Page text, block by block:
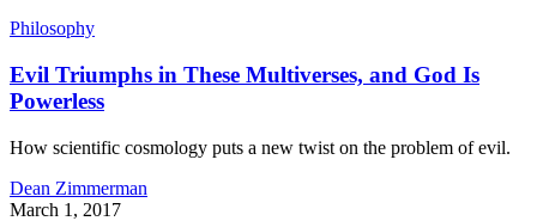
Philosophy
Evil Triumphs in These Multiverses, and God Is
Powerless
How scientific cosmology puts a new twist on the problem of evil.
Dean Zimmerman
March 1, 2017